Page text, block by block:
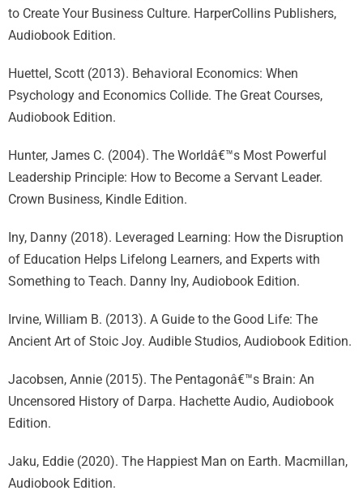
to Create Your Business Culture. HarperCollins Publishers,
Audiobook Edition.
Huettel, Scott (2013). Behavioral Economics: When
Psychology and Economics Collide. The Great Courses,
Audiobook Edition.
Hunter, James C. (2004). The Worldâ€™s Most Powerful
Leadership Principle: How to Become a Servant Leader.
Crown Business, Kindle Edition.
Iny, Danny (2018). Leveraged Learning: How the Disruption
of Education Helps Lifelong Learners, and Experts with
Something to Teach. Danny Iny, Audiobook Edition.
Irvine, William B. (2013). A Guide to the Good Life: The
Ancient Art of Stoic Joy. Audible Studios, Audiobook Edition.
Jacobsen, Annie (2015). The Pentagonâ€™s Brain: An
Uncensored History of Darpa. Hachette Audio, Audiobook
Edition.
Jaku, Eddie (2020). The Happiest Man on Earth. Macmillan,
Audiobook Edition.